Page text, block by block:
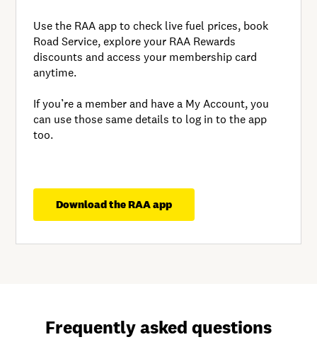
Use the RAA app to check live fuel prices, book
Road Service, explore your RAA Rewards
discounts and access your membership card
anytime.
If you’re a member and have a My Account, you
can use those same details to log in to the app
too.
Download the RAA app
Frequently asked questions